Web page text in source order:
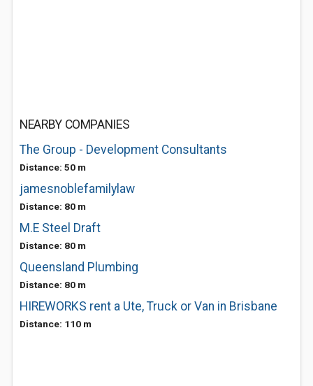
NEARBY COMPANIES
The Group - Development Consultants
Distance: 50 m
jamesnoblefamilylaw
Distance: 80 m
M.E Steel Draft
Distance: 80 m
Queensland Plumbing
Distance: 80 m
HIREWORKS rent a Ute, Truck or Van in Brisbane
Distance: 110 m